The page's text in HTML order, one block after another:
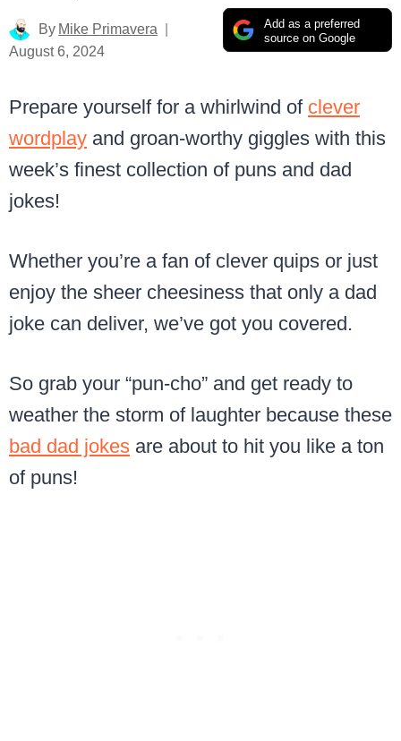
Add as a preferred
source on Google
By Mike Primavera
August 6, 2024
Prepare yourself for a whirlwind of clever
wordplay and groan-worthy giggles with this
week’s finest collection of puns and dad
jokes!
Whether you’re a fan of clever quips or just
enjoy the sheer cheesiness that only a dad
joke can deliver, we’ve got you covered.
So grab your “pun-cho” and get ready to
weather the storm of laughter because these
bad dad jokes are about to hit you like a ton
of puns!